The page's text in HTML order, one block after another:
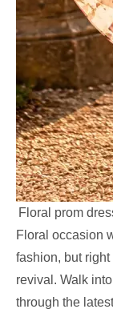
Floral prom
Floral occasion
fashion, but
revival. Walk
through the latest